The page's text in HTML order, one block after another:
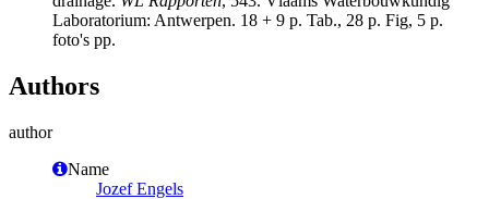
Laboratorium: Antwerpen. 18 + 9 p. Tab., 28 p. Fig, 5 p.
foto's pp.
Authors
author
Name
Jozef Engels